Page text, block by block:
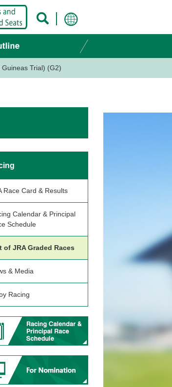
Trial) (G2)
Race Card & Results
Calendar & Principal
Schedule
of JRA Graded Races
& Media
Racing